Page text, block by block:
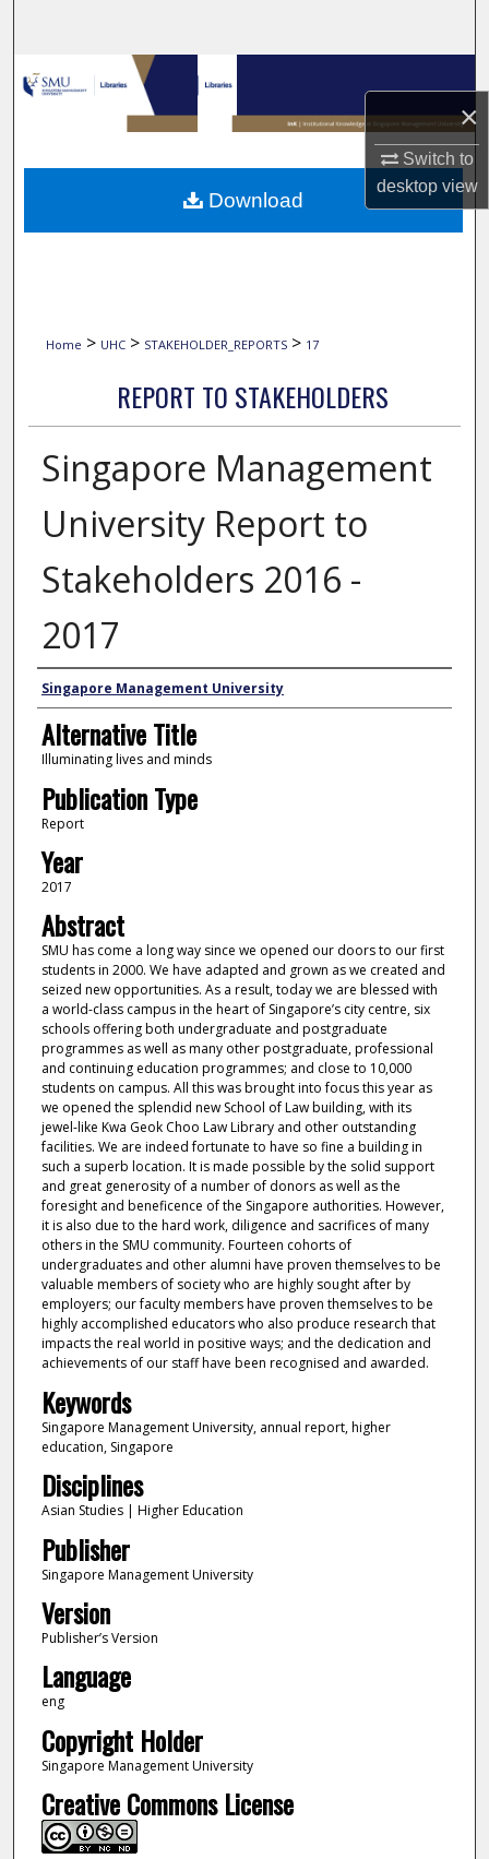
×
Switch to
desktopview
Browse Collections
My Account
About
Home > UHC > STAKEHOLDER_REPORTS > 17
REPORT TO STAKEHOLDERS
Singapore Management
University Report to
Stakeholders 2016 -
2017
Authors
Singapore Management University
Alternative Title
Illuminating lives and minds
Publication Type
Report
Year
2017
Abstract
SMU has come a long way since we opened our doors to our first
students in 2000. We have adapted and grown as we created and
seized new opportunities. As a result, today we are blessed with
a world-class campus in the heart of Singapore’s city centre, six
schools offering both undergraduate and postgraduate
programmes as well as many other postgraduate, professional
and continuing education programmes; and close to 10,000
students on campus. All this was brought into focus this year as
we opened the splendid new School of Law building, with its
jewel-like Kwa Geok Choo Law Library and other outstanding
facilities. We are indeed fortunate to have so fine a building in
such a superb location. It is made possible by the solid support
and great generosity of a number of donors as well as the
foresight and beneficence of the Singapore authorities. However,
it is also due to the hard work, diligence and sacrifices of many
others in the SMU community. Fourteen cohorts of
undergraduates and other alumni have proven themselves to be
valuable members of society who are highly sought after by
employers; our faculty members have proven themselves to be
highly accomplished educators who also produce research that
impacts the real world in positive ways; and the dedication and
achievements of our staff have been recognised and awarded.
Keywords
Singapore Management University, annual report, higher
education, Singapore
Disciplines
Asian Studies | Higher Education
Publisher
Singapore Management University
Version
Publisher’s Version
Language
eng
Copyright Holder
Singapore Management University
Creative Commons License
Download